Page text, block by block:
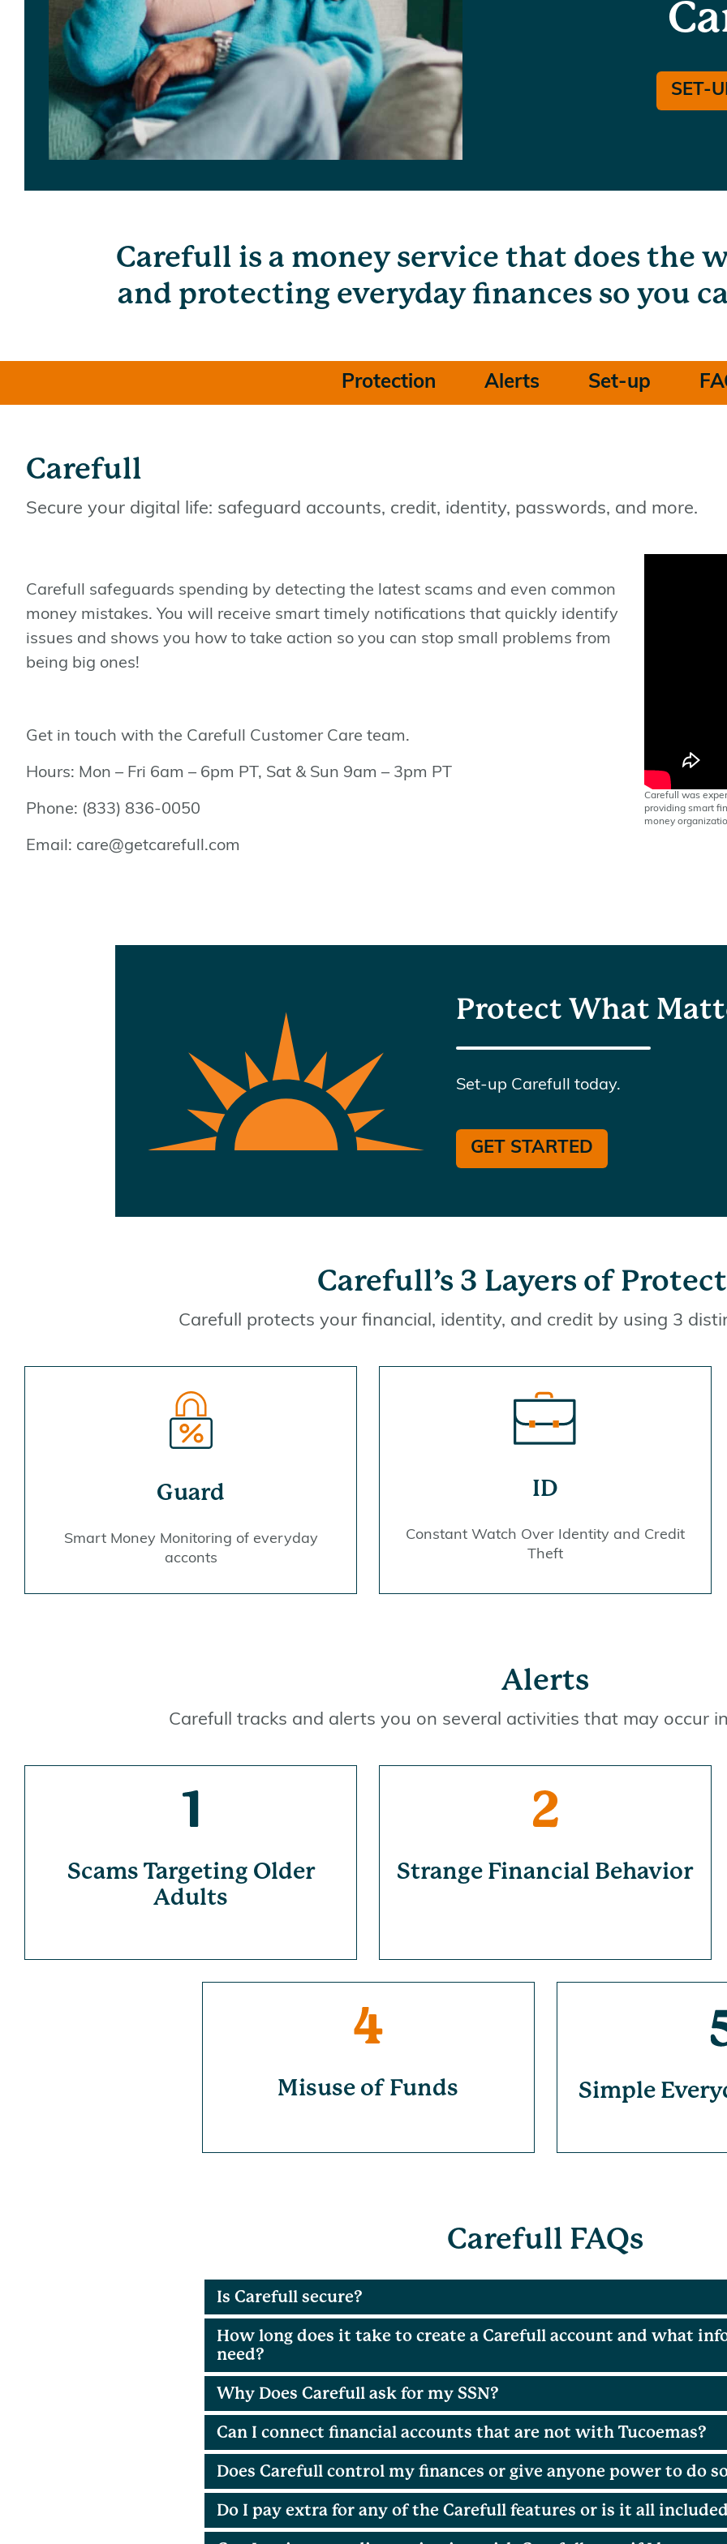
SET-
Carefull is a money service that does the
and protecting everyday finances so you
Protection Alerts Set-up
Carefull
Secure your digital life: safeguard accounts, credit, identity, passwords, and more.
Carefull safeguards spending by detecting the latest scams and even common
money mistakes. You will receive smart timely notifications that quickly identify
issues and shows you how to take action so you can stop small problems from
being big ones!
Get in touch with the Carefull Customer Care team.
Hours: Mon – Fri 6am – 6pm PT, Sat & Sun 9am – 3pm PT
Phone: (833) 836-0050
Email: care@getcarefull.com
Carefull was
providing smart
money
Protect What
Set-up Carefull today.
GET STARTED
Carefull’s 3 Layers of
Carefull protects your financial, identity, and credit by using 3
Guard
Smart Money Monitoring of everyday
acconts
ID
Constant Watch Over Identity and Credit
Theft
Alerts
Carefull tracks and alerts you on several activities that may occur
Scams Targeting Older
Adults
Strange Financial Behavior
Misuse of Funds Simple
Carefull FAQs
Is Carefull secure?
How long does it take to create a Carefull account and what
need?
Why Does Carefull ask for my SSN?
Can I connect financial accounts that are not with Tucoemas?
Does Carefull control my finances or give anyone power to do
Do I pay extra for any of the Carefull features or is it all